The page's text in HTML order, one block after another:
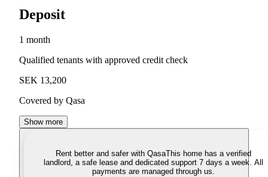
Deposit
1 month
Qualified tenants with approved credit check
SEK 13,200
Covered by Qasa
Show more
Rent better and safer with QasaThis home has a verified
landlord, a safe lease and dedicated support 7 days a week. All
payments are managed through us.